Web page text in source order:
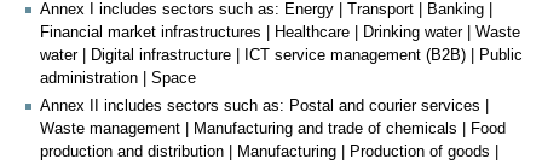
Annex I includes sectors such as: Energy | Transport | Banking |
Financial market infrastructures | Healthcare | Drinking water | Waste
water | Digital infrastructure | ICT service management (B2B) | Public
administration | Space
Annex II includes sectors such as: Postal and courier services |
Waste management | Manufacturing and trade of chemicals | Food
production and distribution | Manufacturing | Production of goods |